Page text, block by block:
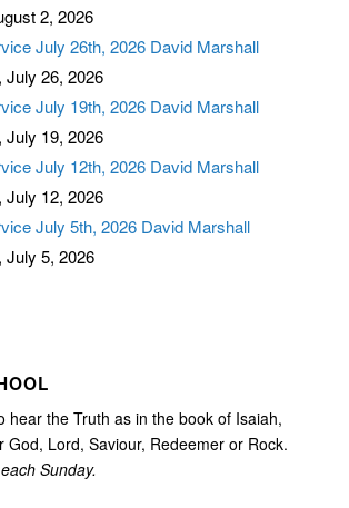
2, 2026
July 26th, 2026 David Marshall
July 26, 2026
July 19th, 2026 David Marshall
July 19, 2026
July 12th, 2026 David Marshall
July 12, 2026
July 5th, 2026 David Marshall
July 5, 2026
hear the Truth as in the book of Isaiah,
God, Lord, Saviour, Redeemer or Rock.
Sunday.